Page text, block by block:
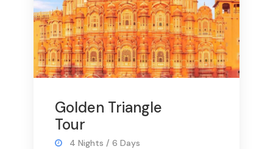
Golden Triangle
Tour
4 Nights / 6 Days